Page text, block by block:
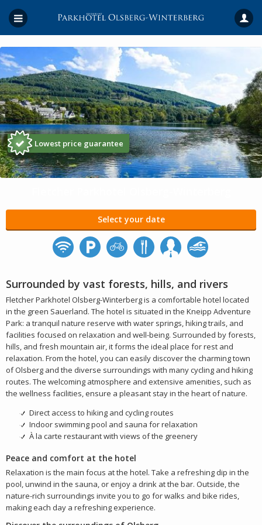
Lowest price guarantee
Select your date
Surrounded by vast forests, hills, and rivers
Fletcher Parkhotel Olsberg-Winterberg is a comfortable hotel located
in the green Sauerland. The hotel is situated in the Kneipp Adventure
Park: a tranquil nature reserve with water springs, hiking trails, and
facilities focused on relaxation and well-being. Surrounded by forests,
hills, and fresh mountain air, it forms the ideal place for rest and
relaxation. From the hotel, you can easily discover the charming town
of Olsberg and the diverse surroundings with many cycling and hiking
routes. The welcoming atmosphere and extensive amenities, such as
the wellness facilities, ensure a pleasant stay in the heart of nature.
Direct access to hiking and cycling routes
Indoor swimming pool and sauna for relaxation
À la carte restaurant with views of the greenery
Peace and comfort at the hotel
Relaxation is the main focus at the hotel. Take a refreshing dip in the
pool, unwind in the sauna, or enjoy a drink at the bar. Outside, the
nature-rich surroundings invite you to go for walks and bike rides,
making each day a refreshing experience.